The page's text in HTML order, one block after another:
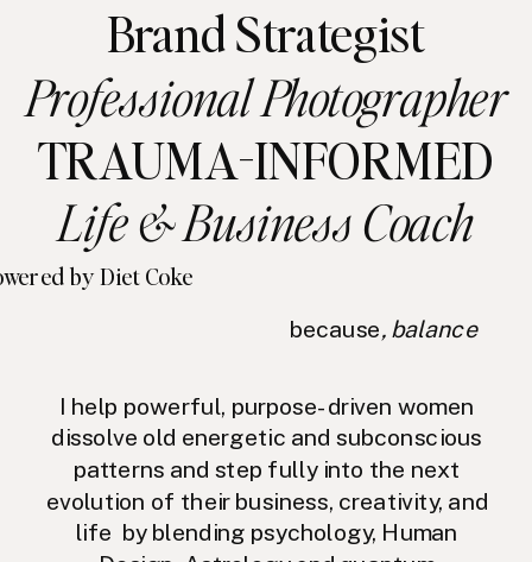
Brand Strategist
Professional Photographer
TRAUMA-INFORMED
Life & Business Coach
by Diet Coke
I help powerful, purpose-driven women
dissolve old energetic and subconscious
patterns and step fully into the next
evolution of their business, creativity, and
life by blending psychology, Human
because, balance